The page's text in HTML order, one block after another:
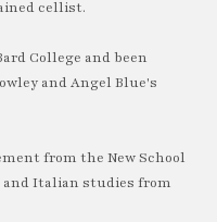
cellist.
College and been
and Angel Blue's
from the New School
and Italian studies from